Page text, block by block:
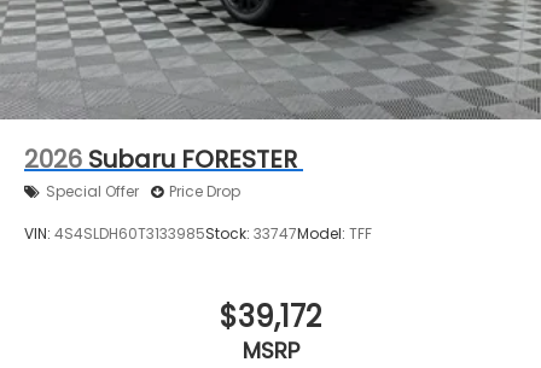
2026 Subaru FORESTER
Special Offer Price Drop
VIN: 4S4SLDH60T3133985Stock: 33747Model: TFF
$39,172
MSRP